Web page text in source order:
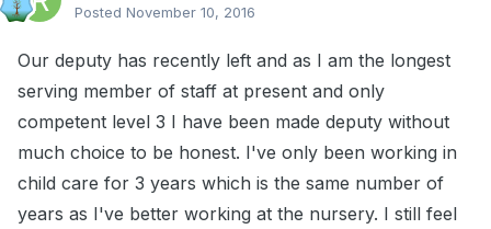
Posted November 10, 2016
Our deputy has recently left and as I am the longest
serving member of staff at present and only
competent level 3 I have been made deputy without
much choice to be honest. I've only been working in
child care for 3 years which is the same number of
years as I've better working at the nursery. I still feel